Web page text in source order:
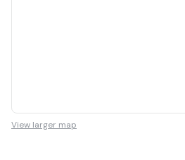
View larger map